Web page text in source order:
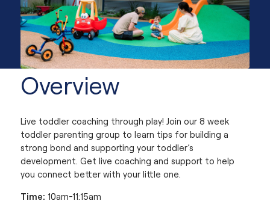
Overview
Live toddler coaching through play! Join our 8 week
toddler parenting group to learn tips for building a
strong bond and supporting your toddler’s
development. Get live coaching and support to help
you connect better with your little one.
Time: 10am-11:15am